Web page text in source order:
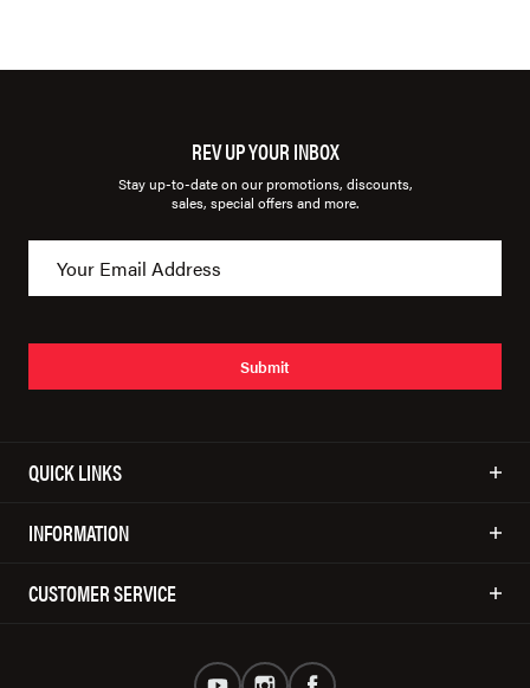
REV UP YOUR INBOX
Stay up-to-date on our promotions, discounts,
sales, special offers and more.
Submit
QUICK LINKS
INFORMATION
CUSTOMER SERVICE